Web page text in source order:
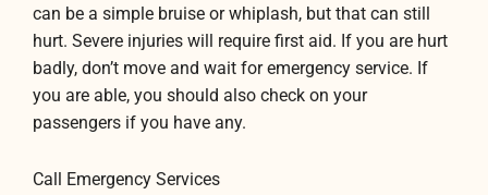
can be a simple bruise or whiplash, but that can still
hurt. Severe injuries will require first aid. If you are hurt
badly, don’t move and wait for emergency service. If
you are able, you should also check on your
passengers if you have any.
Call Emergency Services